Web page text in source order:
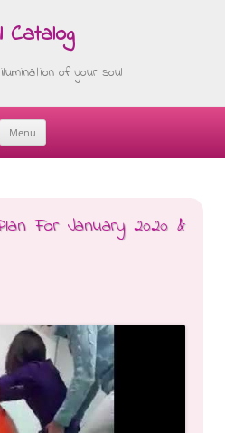
Catalog
of your soul
Menu
Skip
For January 2020 &